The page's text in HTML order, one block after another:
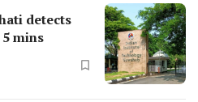
detects
mins